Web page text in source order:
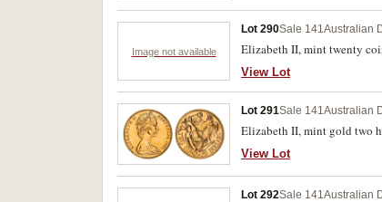
Image not available
Lot 290Sale 141Australian
Elizabeth II, mint twenty
View Lot
Lot 291Sale 141Australian
Elizabeth II, mint gold two
View Lot
Lot 292Sale 141 Australian